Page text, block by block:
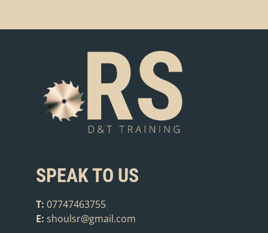
SPEAK TO US
T: 07747463755
E: shoulsr@gmail.com